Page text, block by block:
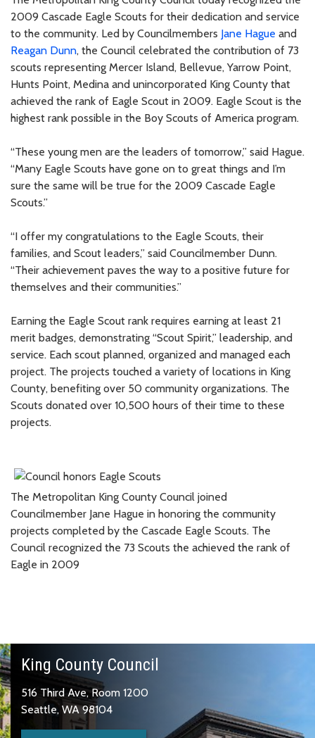
2009 Cascade Eagle Scouts for their dedication and service
to the community. Led by Councilmembers Jane Hague and
Reagan Dunn, the Council celebrated the contribution of 73
scouts representing Mercer Island, Bellevue, Yarrow Point,
Hunts Point, Medina and unincorporated King County that
achieved the rank of Eagle Scout in 2009. Eagle Scout is the
highest rank possible in the Boy Scouts of America program.
“These young men are the leaders of tomorrow,” said Hague.
“Many Eagle Scouts have gone on to great things and I’m
sure the same will be true for the 2009 Cascade Eagle
Scouts.”
“I offer my congratulations to the Eagle Scouts, their
families, and Scout leaders,” said Councilmember Dunn.
“Their achievement paves the way to a positive future for
themselves and their communities.”
Earning the Eagle Scout rank requires earning at least 21
merit badges, demonstrating “Scout Spirit,” leadership, and
service. Each scout planned, organized and managed each
project. The projects touched a variety of locations in King
County, benefiting over 50 community organizations. The
Scouts donated over 10,500 hours of their time to these
projects.
The Metropolitan King County Council joined
Councilmember Jane Hague in honoring the community
projects completed by the Cascade Eagle Scouts. The
Council recognized the 73 Scouts the achieved the rank of
Eagle in 2009
King County Council
516 Third Ave, Room 1200
Seattle, WA 98104